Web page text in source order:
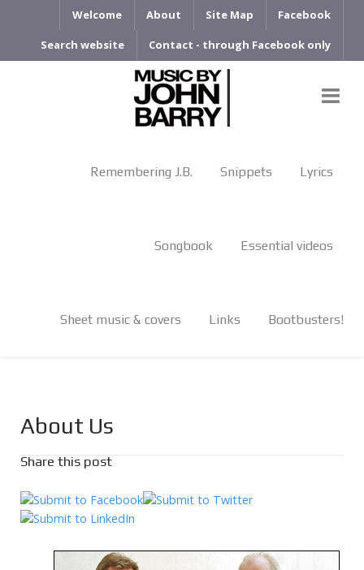
Welcome About Site Map Facebook
Search website Contact - through Facebook only
Remembering J.B. Snippets Lyrics
Songbook Essential videos
Sheet music & covers Links Bootbusters!
About Us
Share this post